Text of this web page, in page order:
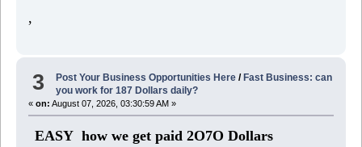
,
3 Post Your Business Opportunities Here / Fast Business: can
you work for 187 Dollars daily?
« on: August 07, 2026, 03:30:59 AM »
EASY how we get paid 2O7O Dollars